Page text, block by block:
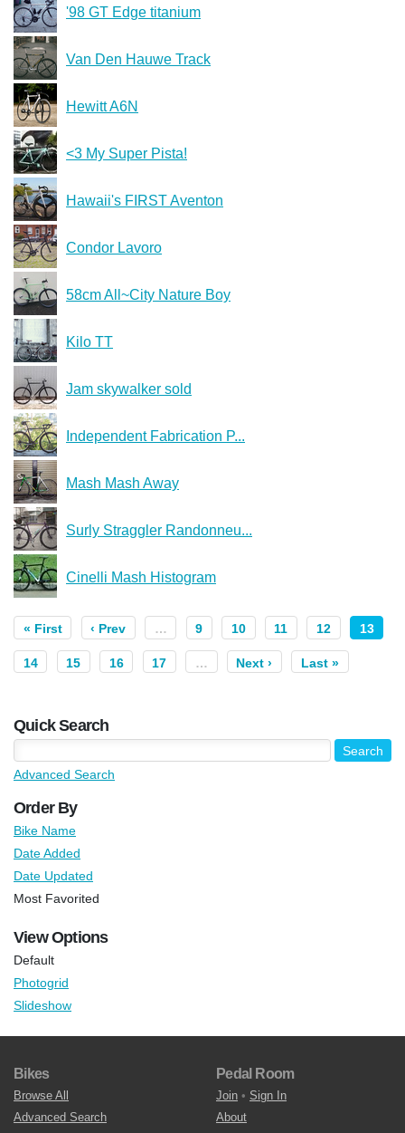
'98 GT Edge titanium
Van Den Hauwe Track
Hewitt A6N
<3 My Super Pista!
Hawaii's FIRST Aventon
Condor Lavoro
58cm All~City Nature Boy
Kilo TT
Jam skywalker sold
Independent Fabrication P...
Mash Mash Away
Surly Straggler Randonneu...
Cinelli Mash Histogram
« First ‹ Prev … 9 10 11 12 13
14 15 16 17 … Next › Last »
Quick Search
Advanced Search
Order By
Bike Name
Date Added
Date Updated
Most Favorited
View Options
Default
Photogrid
Slideshow
Bikes
Browse All
Advanced Search
Pedal Room
Join • Sign In
About